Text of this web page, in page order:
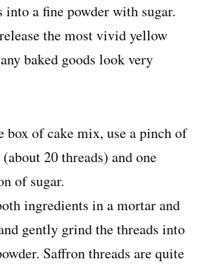
into a fine powder with sugar.
the most vivid yellow
baked goods look very
box of cake mix, use a pinch of
20 threads) and one
of sugar.
ingredients in a mortar and
gently grind the threads into
Saffron threads are quite